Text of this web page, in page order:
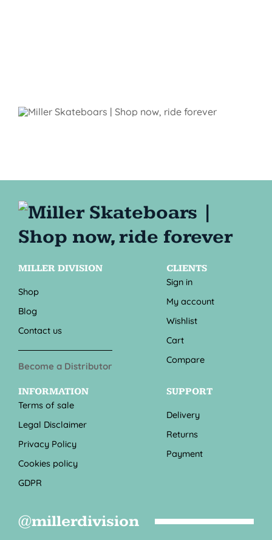
MILLER DIVISION
Shop
Blog
Contact us
Become a Distributor
CLIENTS
Sign in
My account
Wishlist
Cart
Compare
INFORMATION
Terms of sale
Legal Disclaimer
Privacy Policy
Cookies policy
GDPR
SUPPORT
Delivery
Returns
Payment
@millerdivision